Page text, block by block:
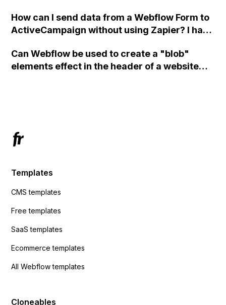
How can I send data from a Webflow Form to
ActiveCampaign without using Zapier? I have
action URL, similar to Mailchimp but it
redirects me to the admin area of
Can Webflow be used to create a "blob"
elements effect in the header of a website
Templates
CMS templates
Free templates
SaaS templates
Ecommerce templates
All Webflow templates
Cloneables